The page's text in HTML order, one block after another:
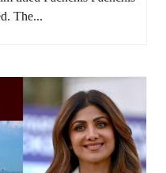
The...